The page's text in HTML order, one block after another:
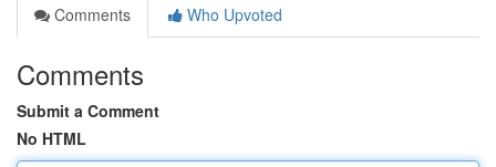
Comments
Who Upvoted
Comments
Submit a Comment
No HTML